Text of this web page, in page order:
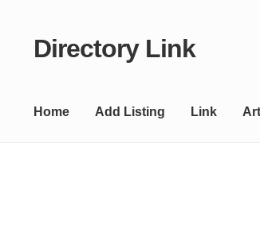
Skip
Skip
Directory Link
Home Add Listing Link